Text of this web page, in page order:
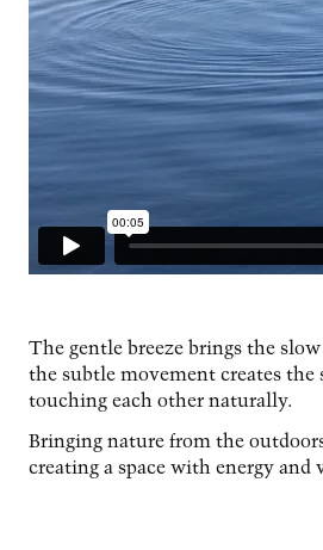
The gentle breeze brings the
the subtle movement creates the
touching each other naturally.
Bringing nature from the
creating a space with energy and